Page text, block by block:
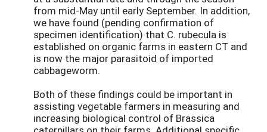
from mid-May until early September. In addition,
we have found (pending confirmation of
specimen identification) that C. rubecula is
established on organic farms in eastern CT and
is now the major parasitoid of imported
cabbageworm.
Both of these findings could be important in
assisting vegetable farmers in measuring and
increasing biological control of Brassica